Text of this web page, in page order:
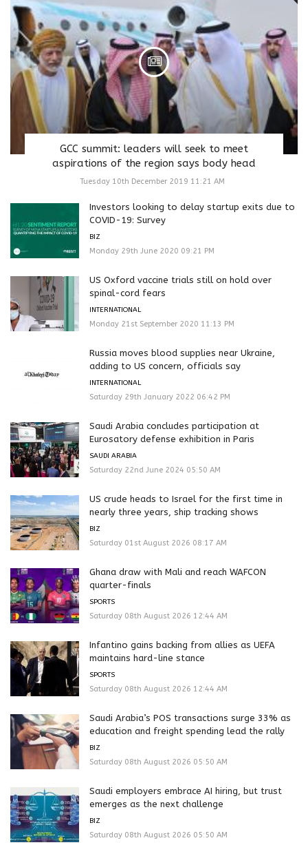
GCC summit: leaders will seek to meet
aspirations of the region says body head
Tuesday 10th December 2019 11:21 AM
Investors looking to delay startup exits due to
COVID-19: Survey
BIZ
Monday 29th June 2020 09:21 PM
US Oxford vaccine trials still on hold over
spinal-cord fears
INTERNATIONAL
Monday 21st September 2020 11:13 PM
Russia moves blood supplies near Ukraine,
adding to US concern, officials say
INTERNATIONAL
Saturday 29th January 2022 06:42 PM
Saudi Arabia concludes participation at
Eurosatory defense exhibition in Paris
SAUDI ARABIA
Saturday 22nd June 2024 05:50 AM
US crude heads to Israel for the first time in
nearly three years, ship tracking shows
BIZ
Saturday 01st August 2026 08:17 AM
Ghana draw with Mali and reach WAFCON
quarter-finals
SPORTS
Saturday 08th August 2026 12:44 AM
Infantino gains backing from allies as UEFA
maintains hard-line stance
SPORTS
Saturday 08th August 2026 12:44 AM
Saudi Arabia’s POS transactions surge 33% as
education and freight spending lead the rally
BIZ
Saturday 08th August 2026 05:50 AM
Saudi employers embrace AI hiring, but trust
emerges as the next challenge
BIZ
Saturday 08th August 2026 05:50 AM